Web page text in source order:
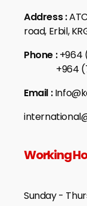
Address :
road, Erbil,
Phone :+964
+964
Email :
Working
Sunday -